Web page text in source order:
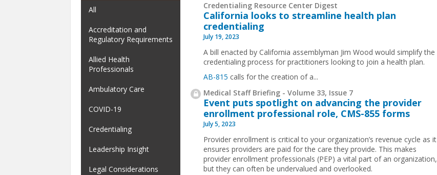
Credentialing Resource Center Digest
California looks to streamline health plan
credentialing
July 19, 2023
A bill enacted by California assemblyman Jim Wood would simplify the
credentialing process for practitioners looking to join a health plan.
AB-815 calls for the creation of a...
Medical Staff Briefing - Volume 33, Issue 7
Event puts spotlight on advancing the provider
enrollment professional role, CMS-855 forms
July 5, 2023
Provider enrollment is critical to your organization’s revenue cycle as it
ensures providers are paid for the care they provide. This makes
provider enrollment professionals (PEP) a vital part of an organization,
but they can often be undervalued and overlooked.
All
Accreditation and
Regulatory Requirements
Allied Health
Professionals
Ambulatory Care
COVID-19
Credentialing
Leadership Insight
Legal Considerations